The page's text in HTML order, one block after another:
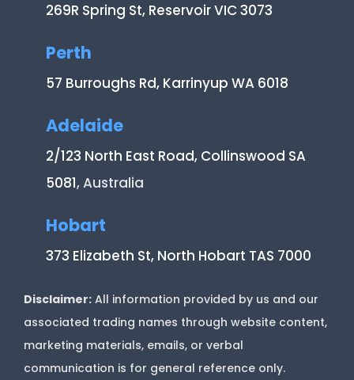
269R Spring St, Reservoir VIC 3073
Perth
57 Burroughs Rd, Karrinyup WA 6018
Adelaide
2/123 North East Road, Collinswood SA
5081, Australia
Hobart
373 Elizabeth St, North Hobart TAS 7000
Disclaimer: All information provided by us and our
associated trading names through website content,
marketing materials, emails, or verbal
communication is for general reference only.